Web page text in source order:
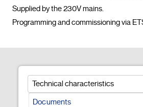
Supplied by the 230V mains.
Technical characteristics
Documents